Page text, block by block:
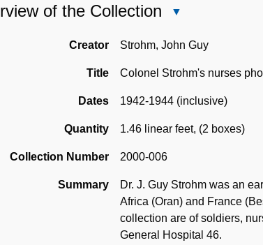
of the Collection
of
Collection
Creator Strohm, John Guy
Title Colonel Strohm's nurses
Dates 1942-1944 (inclusive)
Quantity 1.46 linear feet, (2 boxes)
Collection Number 2000-006
Summary
Dr. J. Guy Strohm was an
Africa (Oran) and France
collection are of soldiers,
General Hospital 46.